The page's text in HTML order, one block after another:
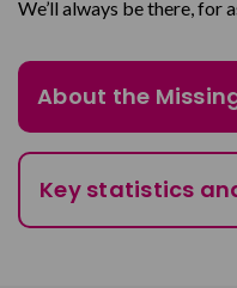
We’ll always be there, for
About the
Key statistics